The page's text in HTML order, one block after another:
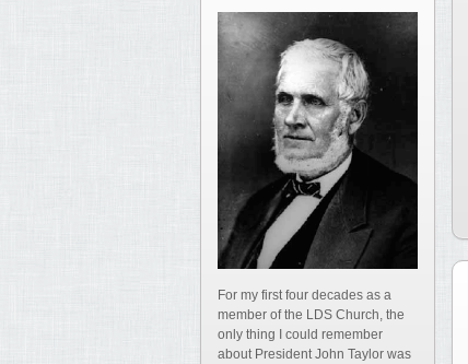
For my first four decades as a
member of the LDS Church, the
only thing I could remember
about President John Taylor was